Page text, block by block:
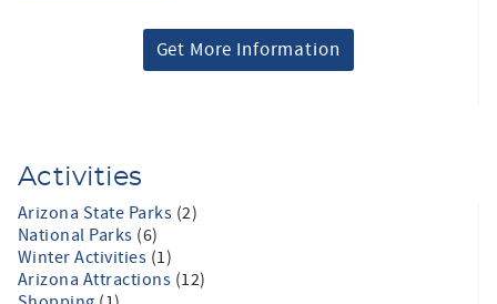
Get More Information
Activities
Arizona State Parks (2)
National Parks (6)
Winter Activities (1)
Arizona Attractions (12)